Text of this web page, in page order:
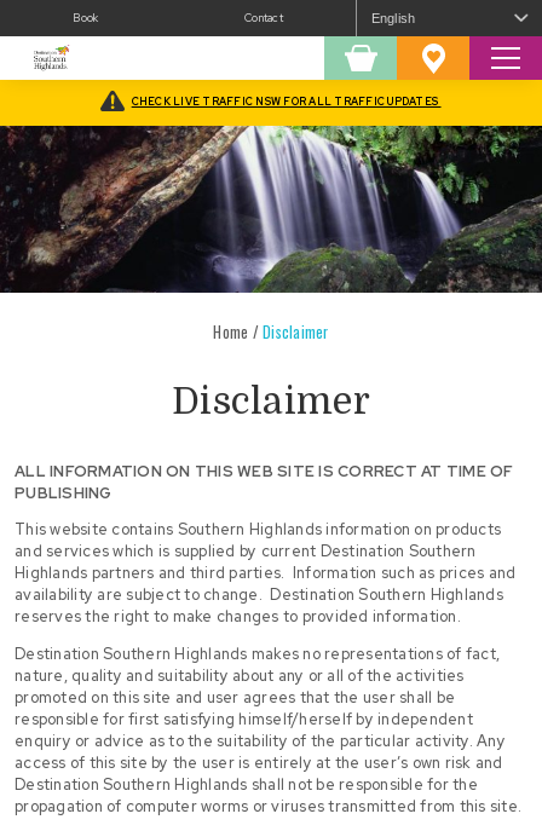
Book Contact
Shopping Favourites
CHECK LIVE TRAFFIC NSW FOR ALL TRAFFIC UPDATES
Home /Disclaimer
Disclaimer
ALL INFORMATION ON THIS WEB SITE IS CORRECT AT TIME OF
PUBLISHING
This website contains Southern Highlands information on products
and services which is supplied by current Destination Southern
Highlands partners and third parties. Information such as prices and
availability are subject to change. Destination Southern Highlands
reserves the right to make changes to provided information.
Destination Southern Highlands makes no representations of fact,
nature, quality and suitability about any or all of the activities
promoted on this site and user agrees that the user shall be
responsible for first satisfying himself/herself by independent
enquiry or advice as to the suitability of the particular activity. Any
access of this site by the user is entirely at the user’s own risk and
Destination Southern Highlands shall not be responsible for the
propagation of computer worms or viruses transmitted from this site.